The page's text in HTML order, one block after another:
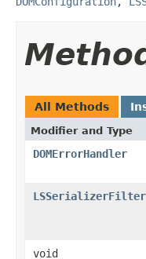
All Methods
Modifier and Type
DOMErrorHandler
LSSerializerFilter
void